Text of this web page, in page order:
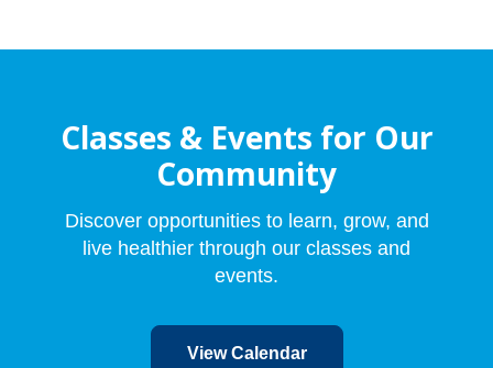
Classes & Events for Our
Community
Discover opportunities to learn, grow, and
live healthier through our classes and
events.
View Calendar